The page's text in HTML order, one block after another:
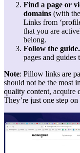
Find a page or
domains (with
Links from
that you are
belong.
Follow the guide.
pages and guides
Note: Pillow links are
should not be the most
quality content, acquire
They’re just one step